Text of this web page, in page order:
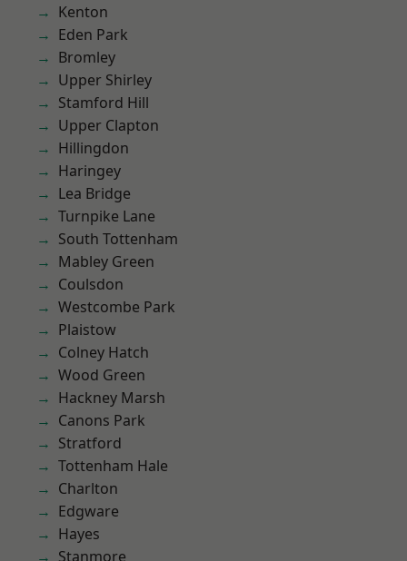
Kenton
Eden Park
Bromley
Upper Shirley
Stamford Hill
Upper Clapton
Hillingdon
Haringey
Lea Bridge
Turnpike Lane
South Tottenham
Mabley Green
Coulsdon
Westcombe Park
Plaistow
Colney Hatch
Wood Green
Hackney Marsh
Canons Park
Stratford
Tottenham Hale
Charlton
Edgware
Hayes
Stanmore